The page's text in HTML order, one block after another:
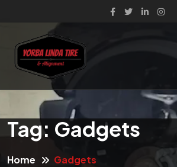
Tag: Gadgets
Home Gadgets